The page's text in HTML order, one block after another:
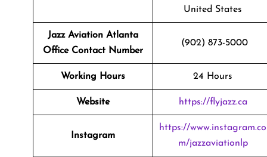
United States
Jazz Aviation Atlanta
Office Contact Number
(902) 873-5000
Working Hours 24 Hours
Website https://flyjazz.ca
Instagram
https://www.instagram.co
m/jazzaviationlp